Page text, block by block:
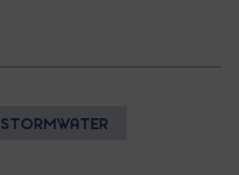
STORMWATER